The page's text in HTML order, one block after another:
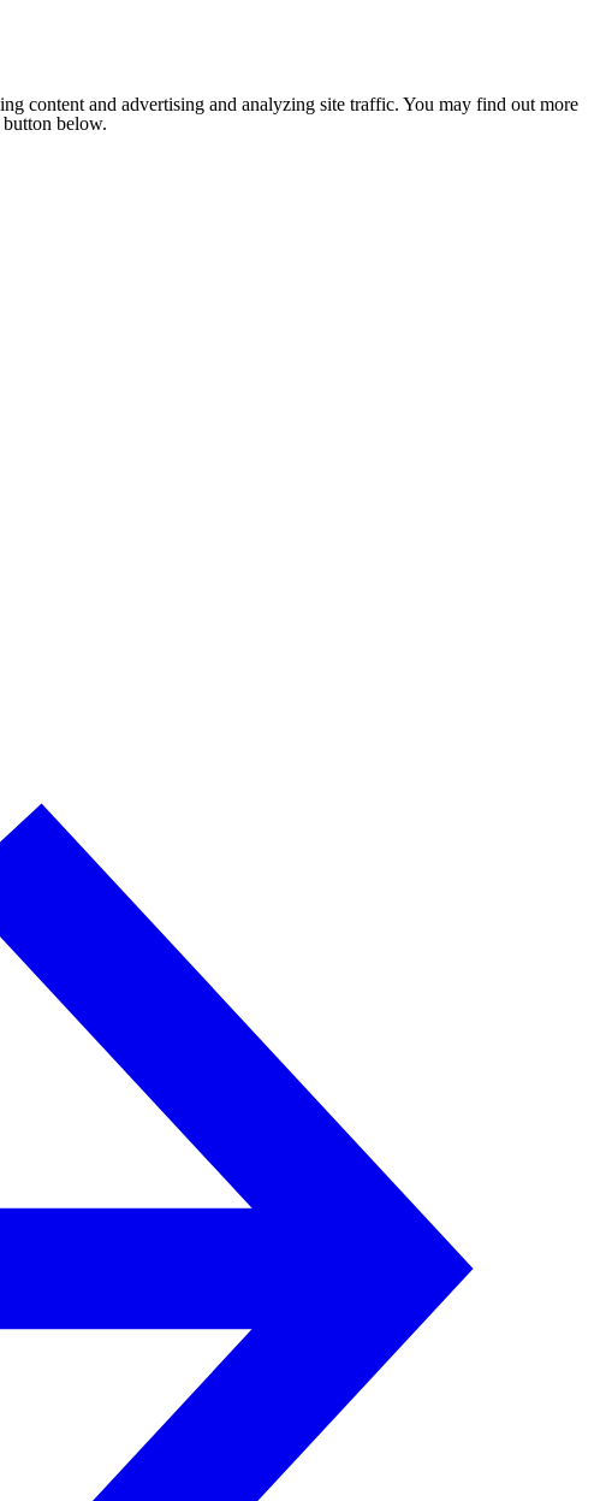
content and advertising and analyzing site traffic. You may find out more
below.